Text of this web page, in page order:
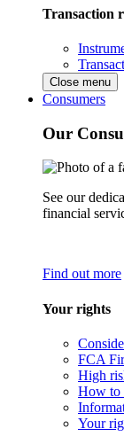
Transaction
Close menu
Consumers
Our
See our
financial
Find out more
Your rights
FCA
High
How to
Your